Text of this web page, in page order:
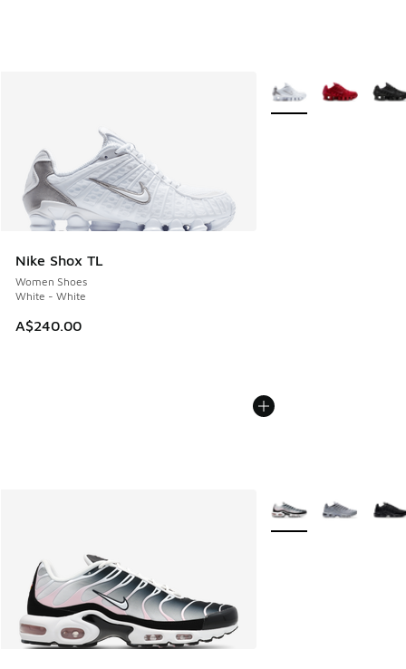
Nike Shox TL
Women Shoes
White - White
A$240.00
More Colors Available
More Colors Available